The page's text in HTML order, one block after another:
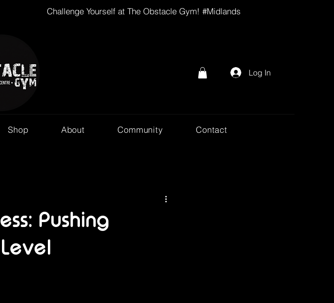
Challenge Yourself at The Obstacle Gym! #Midlands
Log In
Shop About Community Contact
Pushing